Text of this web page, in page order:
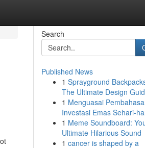
Search
Published News
1 Sprayground
The Ultimate Design
1 Menguasai
Investasi Emas Sehari-
1 Meme Soundboard:
Ultimate Hilarious Sound
1 cancer is shaped by a